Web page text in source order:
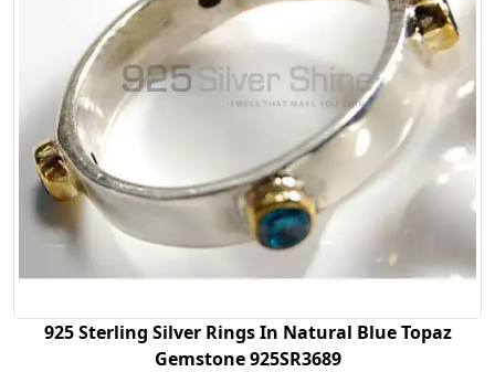
925 Sterling Silver Rings In Natural Blue Topaz
Gemstone 925SR3689